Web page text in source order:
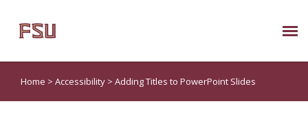
Submit Ticket
Knowledge Base
Home > Accessibility > Adding Titles to PowerPoint Slides